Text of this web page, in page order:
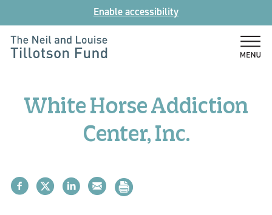
to
content
Enable accessibility
Louise
White Horse Addiction
Center, Inc.